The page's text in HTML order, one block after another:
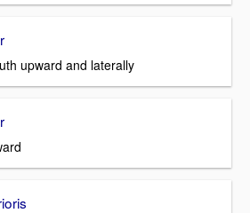
upward and laterally